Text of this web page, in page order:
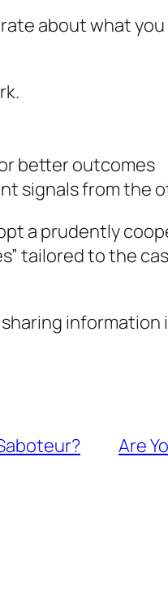
about what
better outcomes
signals from the
a prudently
tailored to the
Are